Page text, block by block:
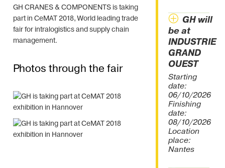
GH CRANES & COMPONENTS is taking
part in CeMAT 2018, World leading trade
fair for intralogistics and supply chain
management.
Photos through the fair
GH will
be at
INDUSTRIE
GRAND
OUEST
Starting
date:
06/10/2026
Finishing
date:
08/10/2026
Location
place:
Nantes